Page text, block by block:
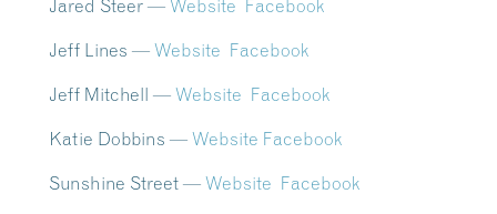
Jared Steer — Website Facebook
Jeff Lines — Website Facebook
Jeff Mitchell — Website Facebook
Katie Dobbins — Website Facebook
Sunshine Street — Website Facebook